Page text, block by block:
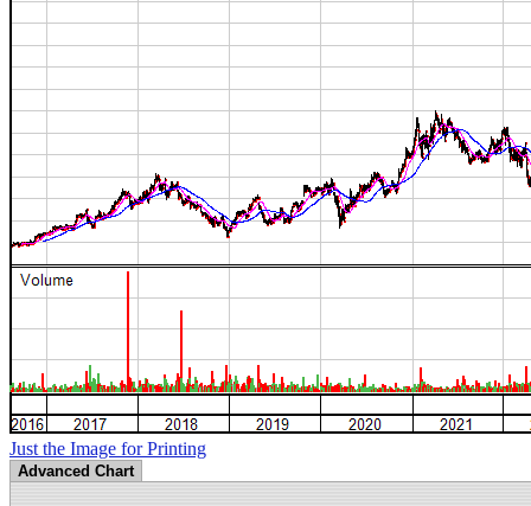
Just the Image for Printing
Advanced Chart